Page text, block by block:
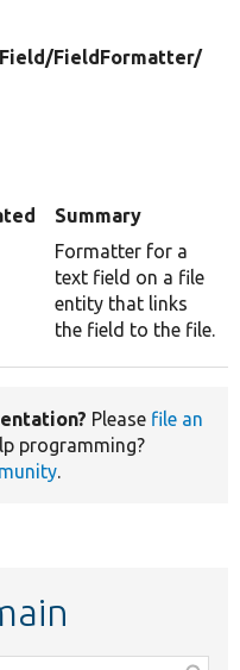
Field/FieldFormatter/
Summary
Formatter for a
text field on a file
entity that links
the field to the file.
Please file an
programming?
.